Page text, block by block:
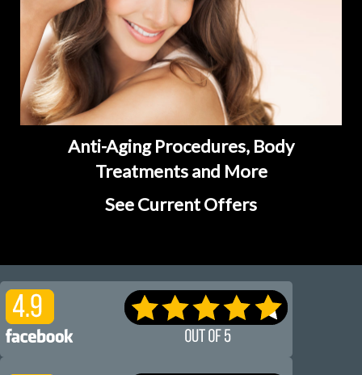
Anti-Aging Procedures, Body
Treatments and More
See Current Offers